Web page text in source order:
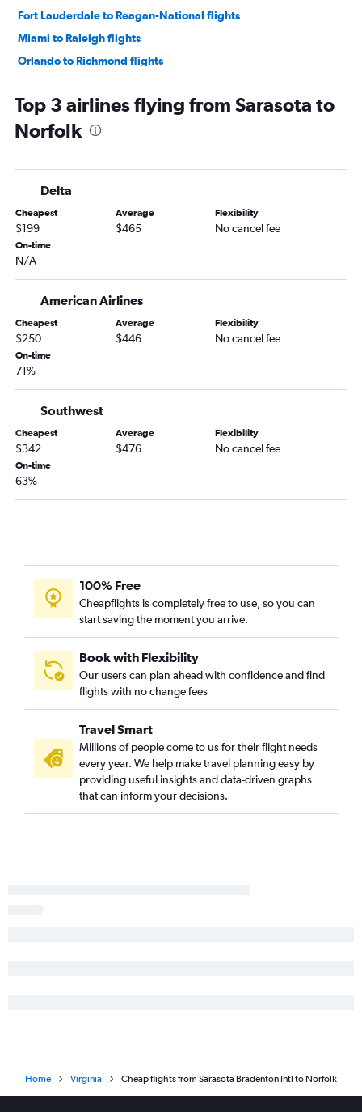
Fort Lauderdale to Reagan-National flights
Miami to Raleigh flights
Orlando to Richmond flights
Jacksonville to Reagan-National flights
Orlando to Raleigh flights
Tampa to Raleigh flights
Orlando to Norfolk flights
Tampa to Norfolk flights
Pensacola to Dulles Intl flights
Fort Lauderdale to Norfolk flights
Fort Myers to Reagan-National flights
Pensacola to Reagan-National flights
Jacksonville to Norfolk flights
Tallahassee to Dulles Intl flights
Fort Myers to Raleigh flights
Panama City to Dulles Intl flights
Gainesville to Dulles Intl flights
Miami to Richmond flights
Valparaiso to Dulles Intl flights
Daytona Beach to Dulles Intl flights
Orlando to Roanoke flights
Jacksonville to Raleigh flights
Tallahassee to Reagan-National flights
Valparaiso to Reagan-National flights
Top 3 airlines flying from Sarasota to
Norfolk
Delta
Cheapest
$199
Average
$465
Flexibility
No cancel fee
On-time
N/A
American Airlines
Cheapest
$250
Average
$446
Flexibility
No cancel fee
On-time
71%
Southwest
Cheapest
$342
Average
$476
Flexibility
No cancel fee
On-time
63%
100% Free
Cheapflights is completely free to use, so you can
start saving the moment you arrive.
Book with Flexibility
Our users can plan ahead with confidence and find
flights with no change fees
Travel Smart
Millions of people come to us for their flight needs
every year. We help make travel planning easy by
providing useful insights and data-driven graphs
that can inform your decisions.
Home Virginia Cheap flights from Sarasota Bradenton Intl to Norfolk